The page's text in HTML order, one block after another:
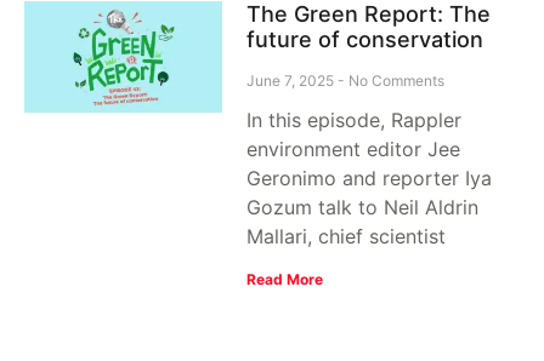
The Green Report: The
future of conservation
June 7, 2025 No Comments
In this episode, Rappler
environment editor Jee
Geronimo and reporter Iya
Gozum talk to Neil Aldrin
Mallari, chief scientist
Read More